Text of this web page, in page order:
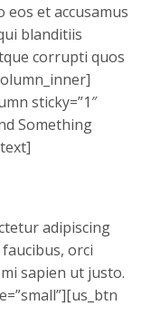
eos et accusamus
blanditiis
corrupti quos
sticky=”1″
Something
adipiscing
orci
sapien ut justo.